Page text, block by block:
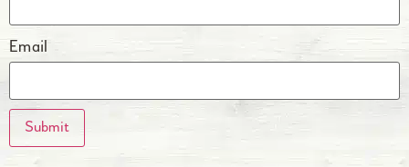
Email